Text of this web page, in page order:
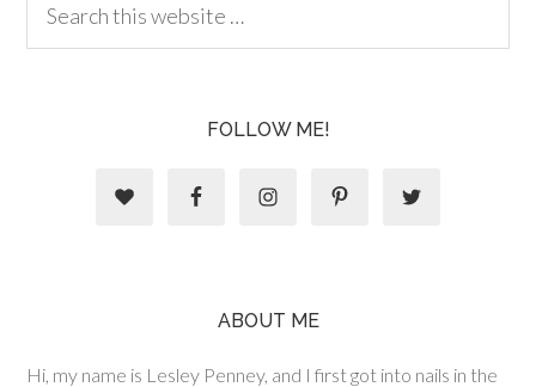
FOLLOW ME!
ABOUT ME
Hi, my name is Lesley Penney, and I first got into nails in the